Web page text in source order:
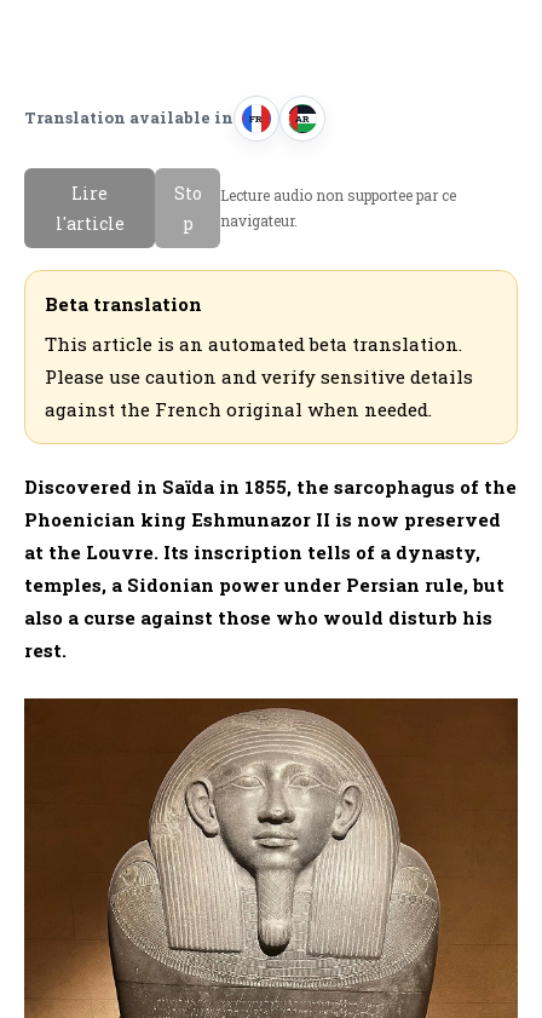
Translation available in FR
F
a
n
AR
ا
ع
Lire
l'article
Sto
p
Lecture audio non supportee par ce
navigateur.
Beta translation
This article is an automated beta translation.
Please use caution and verify sensitive details
against the French original when needed.
Discovered in Saïda in 1855, the sarcophagus of the
Phoenician king Eshmunazor II is now preserved
at the Louvre. Its inscription tells of a dynasty,
temples, a Sidonian power under Persian rule, but
also a curse against those who would disturb his
rest.